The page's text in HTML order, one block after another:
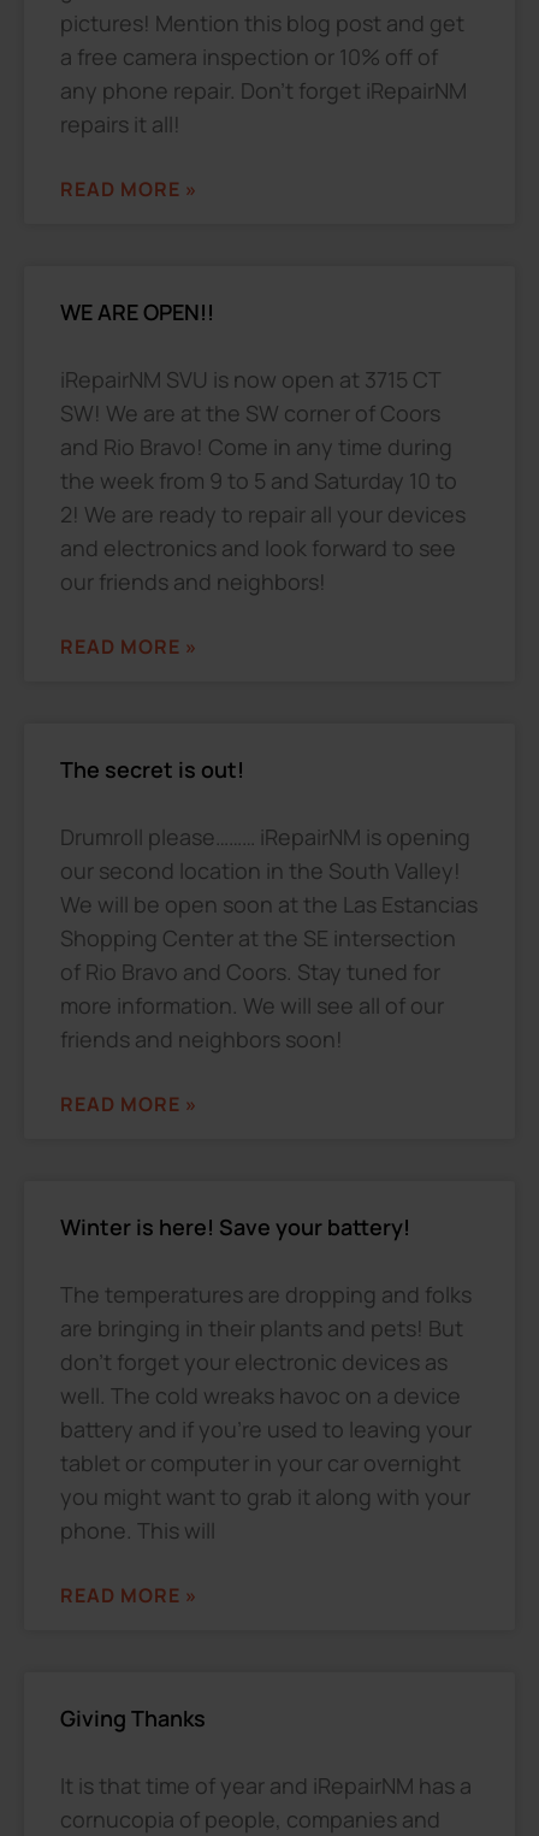
pictures! Mention this blog post and get
a free camera inspection or 10% off of
any phone repair. Don’t forget iRepairNM
repairs it all!
READ MORE »
WE ARE OPEN!!
iRepairNM SVU is now open at 3715 CT
SW! We are at the SW corner of Coors
and Rio Bravo! Come in any time during
the week from 9 to 5 and Saturday 10 to
2! We are ready to repair all your devices
and electronics and look forward to see
our friends and neighbors!
READ MORE »
The secret is out!
Drumroll please……… iRepairNM is opening
our second location in the South Valley!
We will be open soon at the Las Estancias
Shopping Center at the SE intersection
of Rio Bravo and Coors. Stay tuned for
more information. We will see all of our
friends and neighbors soon!
READ MORE »
Winter is here! Save your battery!
The temperatures are dropping and folks
are bringing in their plants and pets! But
don’t forget your electronic devices as
well. The cold wreaks havoc on a device
battery and if you’re used to leaving your
tablet or computer in your car overnight
you might want to grab it along with your
phone. This will
READ MORE »
Giving Thanks
It is that time of year and iRepairNM has a
cornucopia of people, companies and